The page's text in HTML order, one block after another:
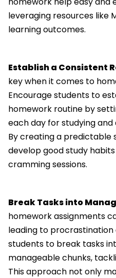
leveraging resources like
learning outcomes.
Establish a Consistent
key when it comes to
Encourage students to
homework routine by
each day for studying
By creating a predictable
develop good study
cramming sessions.
Break Tasks into
homework assignments
leading to procrastination
students to break tasks
manageable chunks,
This approach not only